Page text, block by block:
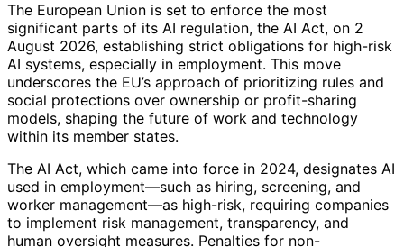
The European Union is set to enforce the most
significant parts of its AI regulation, the AI Act, on 2
August 2026, establishing strict obligations for high-risk
AI systems, especially in employment. This move
underscores the EU’s approach of prioritizing rules and
social protections over ownership or profit-sharing
models, shaping the future of work and technology
within its member states.
The AI Act, which came into force in 2024, designates AI
used in employment—such as hiring, screening, and
worker management—as high-risk, requiring companies
to implement risk management, transparency, and
human oversight measures. Penalties for non-